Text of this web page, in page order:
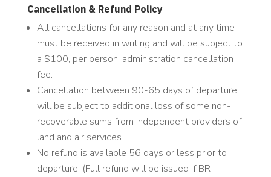
Cancellation & Refund Policy
All cancellations for any reason and at any time
must be received in writing and will be subject to
a $100, per person, administration cancellation
fee.
Cancellation between 90-65 days of departure
will be subject to additional loss of some non-
recoverable sums from independent providers of
land and air services.
No refund is available 56 days or less prior to
departure. (Full refund will be issued if BR